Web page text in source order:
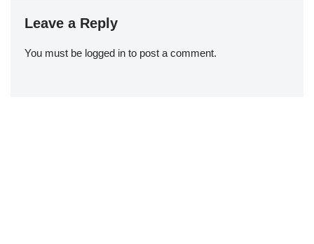
Leave a Reply
You must be logged in to post a comment.